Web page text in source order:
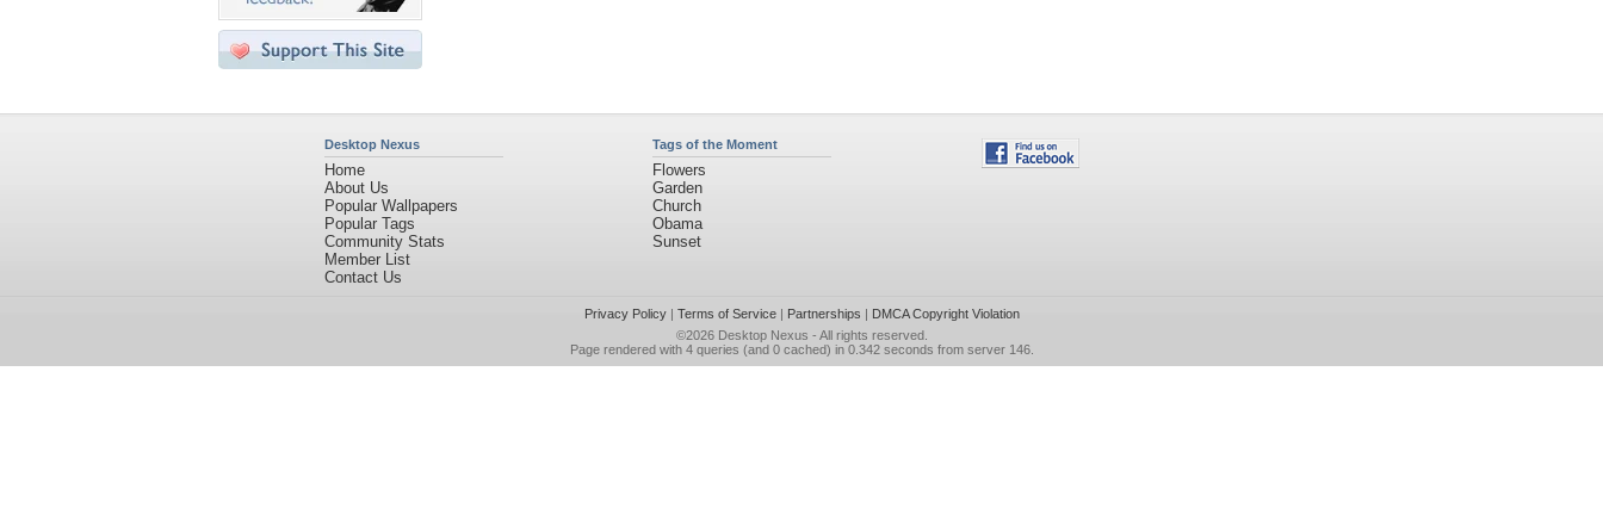
Desktop Nexus
Home
About Us
Popular Wallpapers
Popular Tags
Community Stats
Member List
Contact Us
Tags of the Moment
Flowers
Garden
Church
Obama
Sunset
Privacy Policy| Terms of Service| Partnerships | DMCA Copyright Violation
©2026 Desktop Nexus - All rights reserved.
Page rendered with 4 queries (and 0 cached) in 0.342 seconds from server 146.